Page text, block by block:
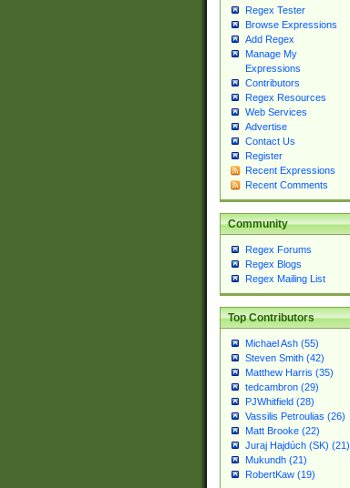
Regex Tester
Browse Expressions
Add Regex
Manage My
Expressions
Contributors
Regex Resources
Web Services
Advertise
Contact Us
Register
Recent Expressions
Recent Comments
Community
Regex Forums
Regex Blogs
Regex Mailing List
Top Contributors
Michael Ash (55)
Steven Smith (42)
Matthew Harris (35)
tedcambron (29)
PJWhitfield (28)
Vassilis Petroulias (26)
Matt Brooke (22)
Juraj Hajdúch (SK) (21)
Mukundh (21)
RobertKaw (19)